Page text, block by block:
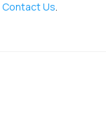
Contact Us.